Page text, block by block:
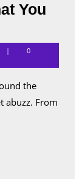
You
0
abuzz. From